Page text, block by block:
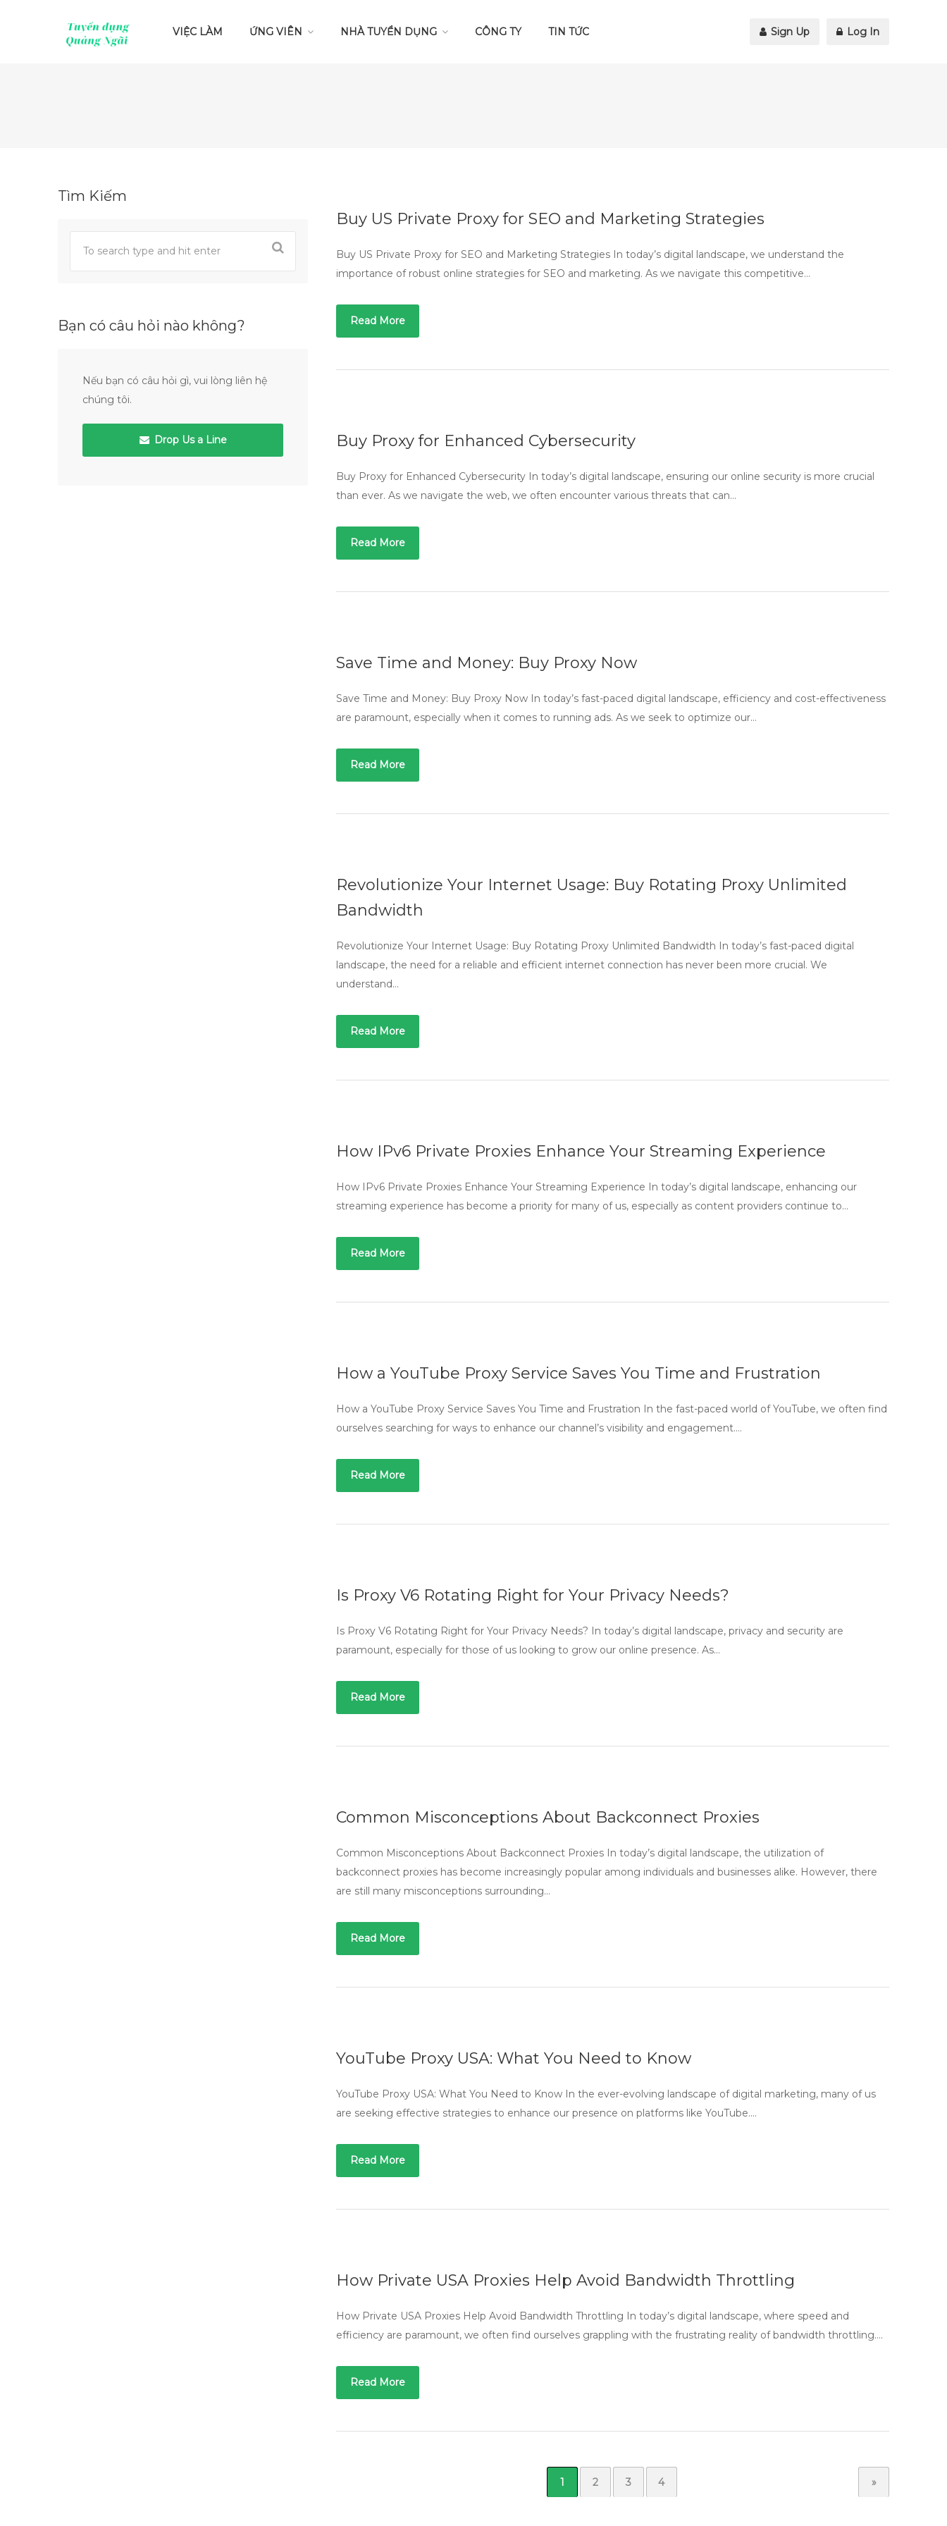
VIỆC LÀM ỨNG VIÊN NHÀ TUYỂN DỤNG CÔNG TY TIN TỨC Sign Up Log In
Buy US Private Proxy for SEO and Marketing Strategies
Buy US Private Proxy for SEO and Marketing Strategies In today’s digital landscape, we understand the
importance of robust online strategies for SEO and marketing. As we navigate this competitive…
Read More
Buy Proxy for Enhanced Cybersecurity
Buy Proxy for Enhanced Cybersecurity In today’s digital landscape, ensuring our online security is more crucial
than ever. As we navigate the web, we often encounter various threats that can…
Read More
Save Time and Money: Buy Proxy Now
Save Time and Money: Buy Proxy Now In today’s fast-paced digital landscape, efficiency and cost-effectiveness
are paramount, especially when it comes to running ads. As we seek to optimize our…
Read More
Revolutionize Your Internet Usage: Buy Rotating Proxy Unlimited
Bandwidth
Revolutionize Your Internet Usage: Buy Rotating Proxy Unlimited Bandwidth In today’s fast-paced digital
landscape, the need for a reliable and efficient internet connection has never been more crucial. We
understand…
Read More
How IPv6 Private Proxies Enhance Your Streaming Experience
How IPv6 Private Proxies Enhance Your Streaming Experience In today’s digital landscape, enhancing our
streaming experience has become a priority for many of us, especially as content providers continue to…
Read More
How a YouTube Proxy Service Saves You Time and Frustration
How a YouTube Proxy Service Saves You Time and Frustration In the fast-paced world of YouTube, we often find
ourselves searching for ways to enhance our channel’s visibility and engagement….
Read More
Is Proxy V6 Rotating Right for Your Privacy Needs?
Is Proxy V6 Rotating Right for Your Privacy Needs? In today’s digital landscape, privacy and security are
paramount, especially for those of us looking to grow our online presence. As…
Read More
Common Misconceptions About Backconnect Proxies
Common Misconceptions About Backconnect Proxies In today’s digital landscape, the utilization of
backconnect proxies has become increasingly popular among individuals and businesses alike. However, there
are still many misconceptions surrounding…
Read More
YouTube Proxy USA: What You Need to Know
YouTube Proxy USA: What You Need to Know In the ever-evolving landscape of digital marketing, many of us
are seeking effective strategies to enhance our presence on platforms like YouTube….
Read More
How Private USA Proxies Help Avoid Bandwidth Throttling
How Private USA Proxies Help Avoid Bandwidth Throttling In today’s digital landscape, where speed and
efficiency are paramount, we often find ourselves grappling with the frustrating reality of bandwidth throttling….
Read More
1 2 3 4 »
Tìm Kiếm
Bạn có câu hỏi nào không?
Nếu bạn có câu hỏi gì, vui lòng liên hệ
chúng tôi.
Drop Us a Line